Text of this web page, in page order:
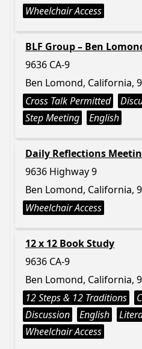
Wheelchair Access
BLF Group – Ben
9636 CA-9
Ben Lomond, California,
Cross Talk Permitted
Step Meeting
English
Daily Reflections
9636 Highway 9
Ben Lomond, California,
Wheelchair Access
12 x 12 Book Study
9636 CA-9
Ben Lomond, California,
12 Steps & 12 Traditions
Discussion
English
Wheelchair Access